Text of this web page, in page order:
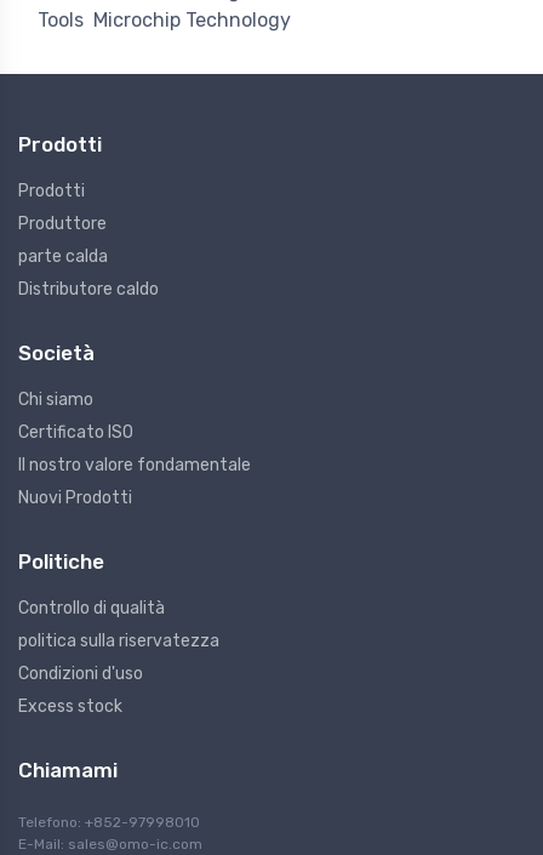
Tools Microchip Technology
Prodotti
Prodotti
Produttore
parte calda
Distributore caldo
Società
Chi siamo
Certificato ISO
Il nostro valore fondamentale
Nuovi Prodotti
Politiche
Controllo di qualità
politica sulla riservatezza
Condizioni d'uso
Excess stock
Chiamami
Telefono: +852-97998010
E-Mail: sales@omo-ic.com